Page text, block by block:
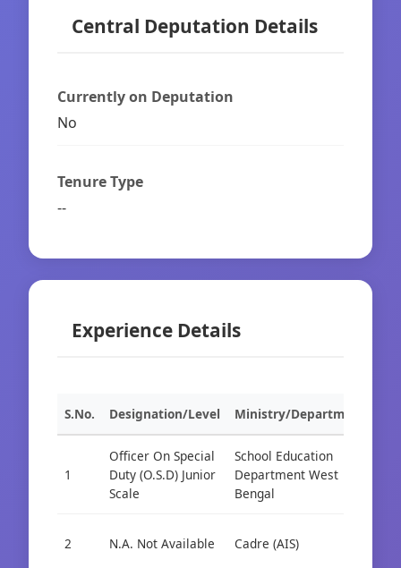
Central Deputation Details
Currently on Deputation
No
Tenure Type
--
Experience Details
S.No. Designation/Level Ministry/Department
1
Officer On Special
Duty (O.S.D) Junior
Scale
School Education
Department West
Bengal
2 N.A. Not Available Cadre (AIS)